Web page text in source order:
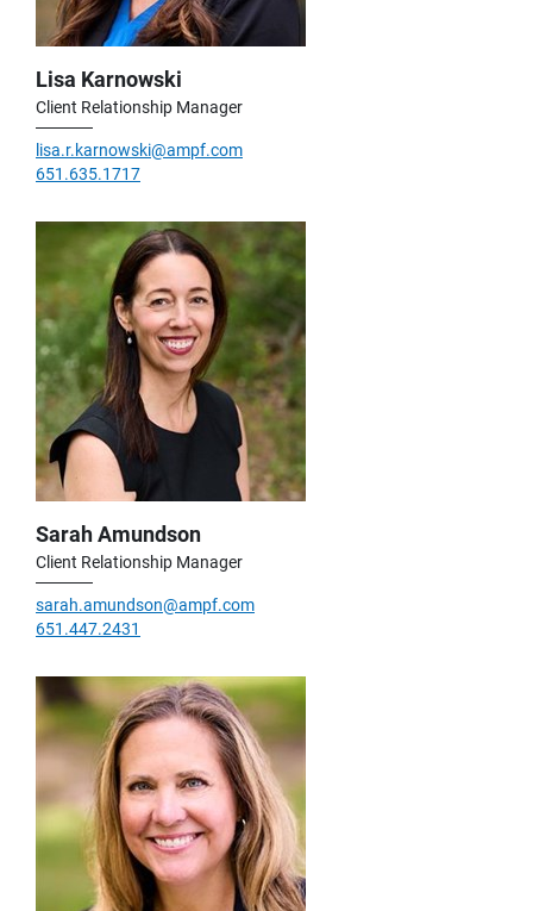
Lisa Karnowski
Client Relationship Manager
lisa.r.karnowski@ampf.com
651.635.1717
Sarah Amundson
Client Relationship Manager
sarah.amundson@ampf.com
651.447.2431